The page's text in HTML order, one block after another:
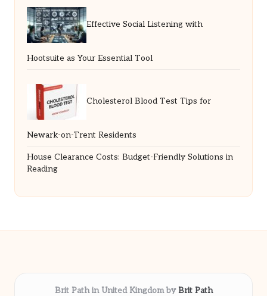
Effective Social Listening with
Hootsuite as Your Essential Tool
Cholesterol Blood Test Tips for
Newark-on-Trent Residents
House Clearance Costs: Budget-Friendly Solutions in
Reading
Brit Path in United Kingdom byBrit Path